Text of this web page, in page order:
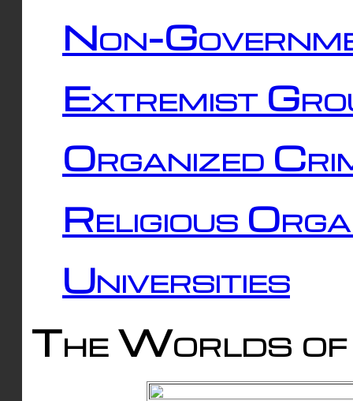
Non-
Extremist
Organized
Religious
Universities
The Worlds of